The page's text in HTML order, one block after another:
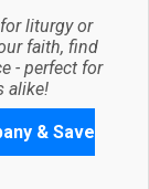
liturgy or
faith, find
- perfect for
alike!
& Save